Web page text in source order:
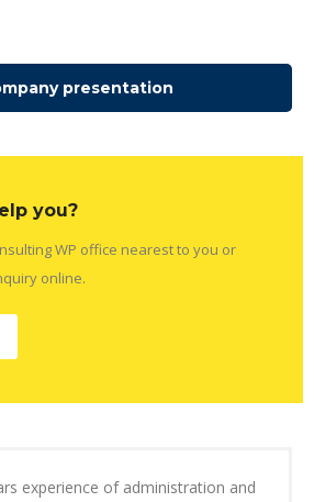
presentation
you?
WP office nearest to you or
online.
experience of administration and